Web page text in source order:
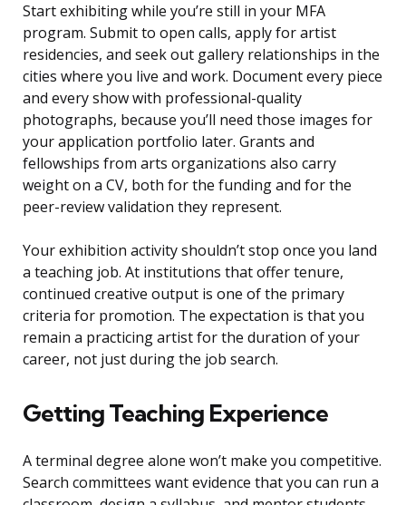
Start exhibiting while you’re still in your MFA
program. Submit to open calls, apply for artist
residencies, and seek out gallery relationships in the
cities where you live and work. Document every piece
and every show with professional-quality
photographs, because you’ll need those images for
your application portfolio later. Grants and
fellowships from arts organizations also carry
weight on a CV, both for the funding and for the
peer-review validation they represent.
Your exhibition activity shouldn’t stop once you land
a teaching job. At institutions that offer tenure,
continued creative output is one of the primary
criteria for promotion. The expectation is that you
remain a practicing artist for the duration of your
career, not just during the job search.
Getting Teaching Experience
A terminal degree alone won’t make you competitive.
Search committees want evidence that you can run a